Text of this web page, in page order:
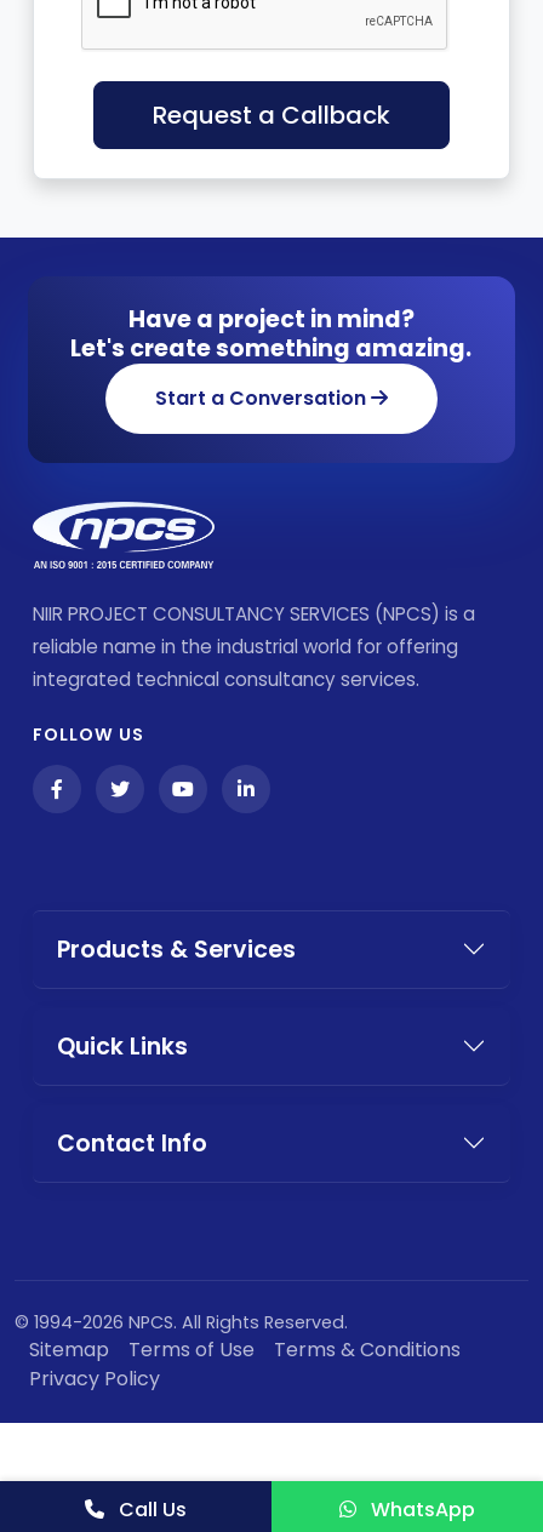
Request a Callback
Have a project in mind?
Let's create something amazing.
Start a Conversation
NIIR PROJECT CONSULTANCY SERVICES (NPCS) is a
reliable name in the industrial world for offering
integrated technical consultancy services.
FOLLOW US
Products & Services
Quick Links
Contact Info
© 1994-2026 NPCS. All Rights Reserved.
Sitemap Terms of Use
Terms & Conditions
Privacy Policy
Call Us WhatsApp